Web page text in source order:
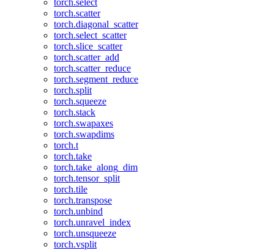
torch.select
torch.scatter
torch.diagonal_scatter
torch.select_scatter
torch.slice_scatter
torch.scatter_add
torch.scatter_reduce
torch.segment_reduce
torch.split
torch.squeeze
torch.stack
torch.swapaxes
torch.swapdims
torch.t
torch.take
torch.take_along_dim
torch.tensor_split
torch.tile
torch.transpose
torch.unbind
torch.unravel_index
torch.unsqueeze
torch.vsplit